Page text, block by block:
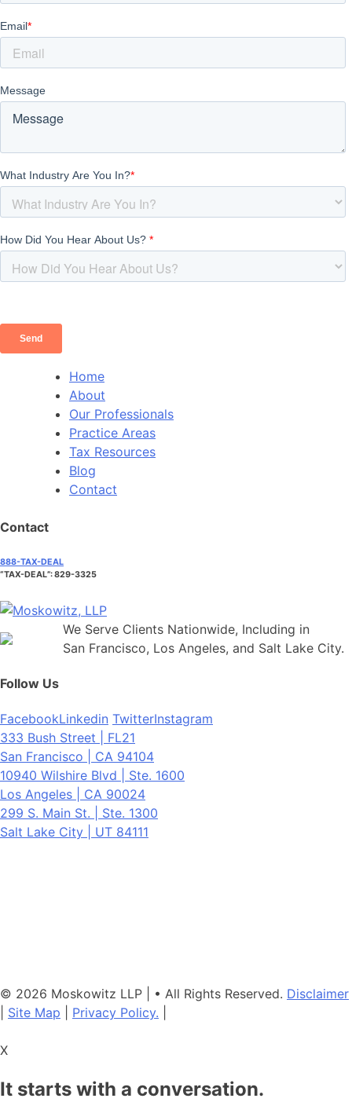
Home
About
Our Professionals
Practice Areas
Tax Resources
Blog
Contact
Contact
888-TAX-DEAL
“TAX-DEAL”: 829-3325
We Serve Clients Nationwide, Including in
San Francisco, Los Angeles, and Salt Lake City.
Follow Us
FacebookLinkedin TwitterInstagram
333 Bush Street | FL21
San Francisco | CA 94104
10940 Wilshire Blvd | Ste. 1600
Los Angeles | CA 90024
299 S. Main St. | Ste. 1300
Salt Lake City | UT 84111
© 2026 Moskowitz LLP | • All Rights Reserved. Disclaimer
Site Map Privacy Policy.
X
It starts with a conversation.